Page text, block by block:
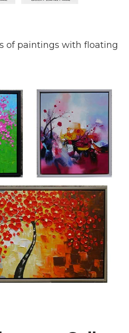
of paintings with floating